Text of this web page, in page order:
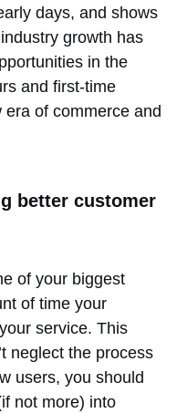
days, and shows
growth has
in the
and first-time
of commerce and
better customer
of your biggest
of time your
service. This
neglect the process
users, you should
not more) into